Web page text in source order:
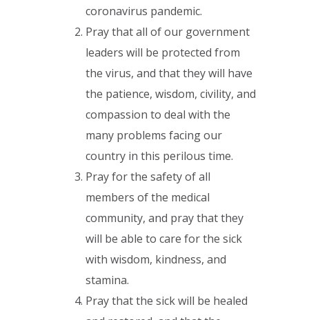
coronavirus pandemic.
Pray that all of our government
leaders will be protected from
the virus, and that they will have
the patience, wisdom, civility, and
compassion to deal with the
many problems facing our
country in this perilous time.
Pray for the safety of all
members of the medical
community, and pray that they
will be able to care for the sick
with wisdom, kindness, and
stamina.
Pray that the sick will be healed